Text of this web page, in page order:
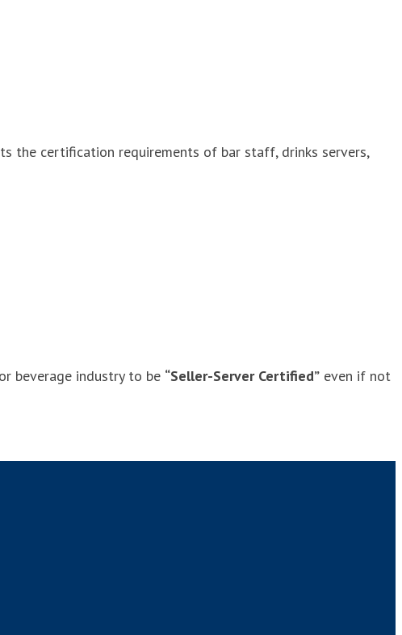
the certification requirements of bar staff, drinks servers,
beverage industry to be “Seller-Server Certified” even if not